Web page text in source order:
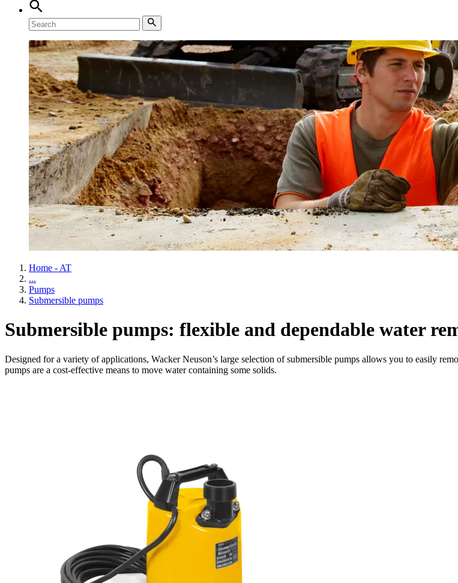
Home - AT
...
Pumps
Submersible pumps
Submersible pumps: flexible and dependable water
Designed for a variety of applications, Wacker Neuson’s large selection of submersible pumps allows you to easily
pumps are a cost-effective means to move water containing some solids.